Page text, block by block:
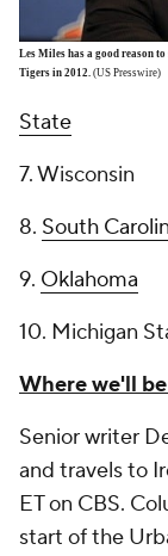
Les Miles has a good reason
Tigers in 2012. (US Presswire)
State
7. Wisconsin
8. South
9. Oklahoma
10. Michigan
Where we'll
Senior writer
and travels to
ET on CBS.
start of the